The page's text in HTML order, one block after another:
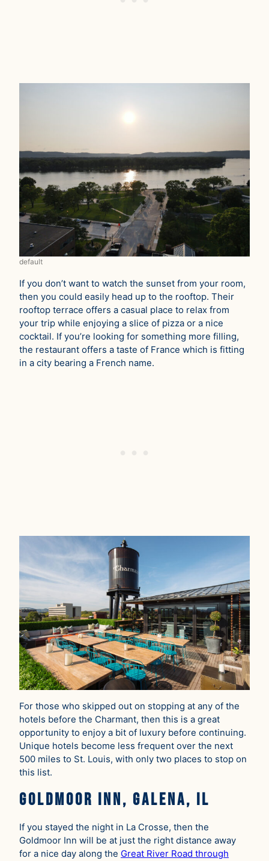
default
If you don’t want to watch the sunset from your room,
then you could easily head up to the rooftop. Their
rooftop terrace offers a casual place to relax from
your trip while enjoying a slice of pizza or a nice
cocktail. If you’re looking for something more filling,
the restaurant offers a taste of France which is fitting
in a city bearing a French name.
For those who skipped out on stopping at any of the
hotels before the Charmant, then this is a great
opportunity to enjoy a bit of luxury before continuing.
Unique hotels become less frequent over the next
500 miles to St. Louis, with only two places to stop on
this list.
Goldmoor Inn, Galena, IL
If you stayed the night in La Crosse, then the
Goldmoor Inn will be at just the right distance away
for a nice day along the Great River Road through